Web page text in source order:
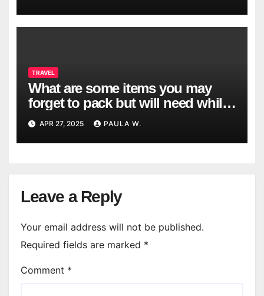
TRAVEL
What are some items you may
forget to pack but will need while
traveling?
APR 27, 2025 PAULA W.
Leave a Reply
Your email address will not be published.
Required fields are marked *
Comment *